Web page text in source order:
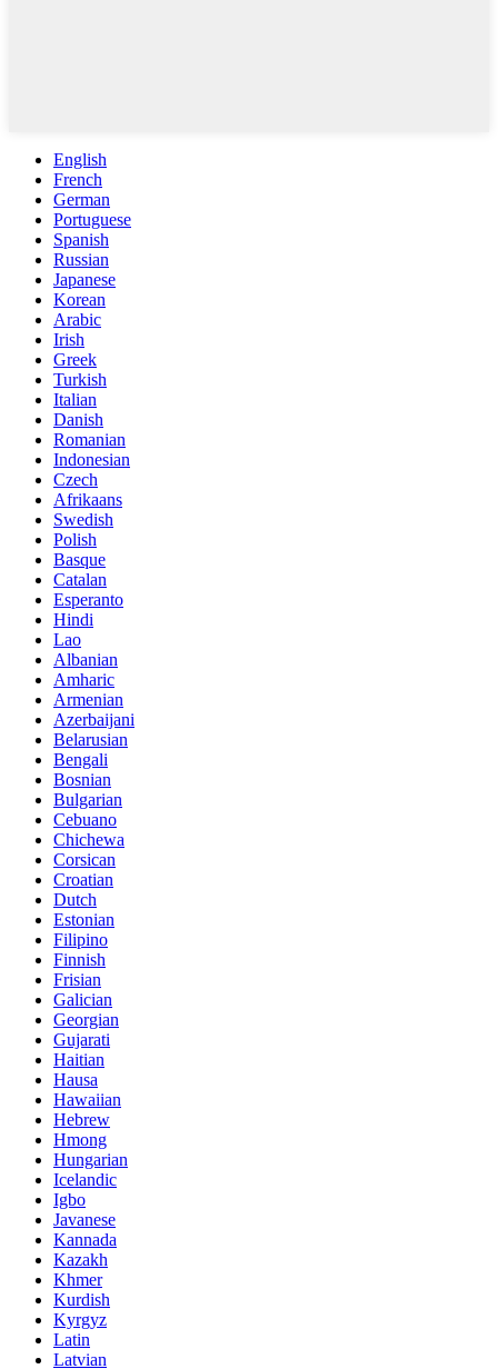
English
French
German
Portuguese
Spanish
Russian
Japanese
Korean
Arabic
Irish
Greek
Turkish
Italian
Danish
Romanian
Indonesian
Czech
Afrikaans
Swedish
Polish
Basque
Catalan
Esperanto
Hindi
Lao
Albanian
Amharic
Armenian
Azerbaijani
Belarusian
Bengali
Bosnian
Bulgarian
Cebuano
Chichewa
Corsican
Croatian
Dutch
Estonian
Filipino
Finnish
Frisian
Galician
Georgian
Gujarati
Haitian
Hausa
Hawaiian
Hebrew
Hmong
Hungarian
Icelandic
Igbo
Javanese
Kannada
Kazakh
Khmer
Kurdish
Kyrgyz
Latin
Latvian